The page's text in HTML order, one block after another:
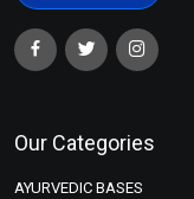
Our Categories
AYURVEDIC BASES